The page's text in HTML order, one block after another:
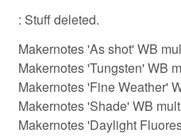
: Stuff deleted.
Makernotes 'As shot' WB
Makernotes 'Tungsten' WB
Makernotes 'Fine Weather'
Makernotes 'Shade' WB
Makernotes 'Daylight